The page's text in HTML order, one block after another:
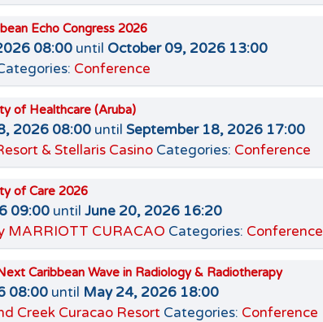
Echo Congress 2026
08:00 until October 09, 2026 13:00
Conference
of Healthcare (Aruba)
2026 08:00 until September 18, 2026 17:00
& Stellaris Casino Categories: Conference
of Care 2026
09:00 until June 20, 2026 16:20
MARRIOTT CURACAO Categories: Conference
Caribbean Wave in Radiology & Radiotherapy
08:00 until May 24, 2026 18:00
Creek Curacao Resort Categories: Conference